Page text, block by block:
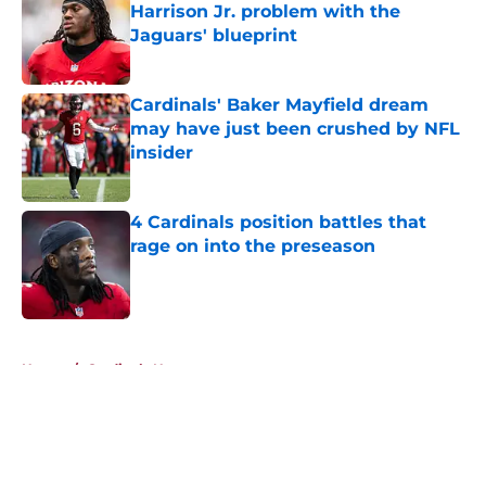
Harrison Jr. problem with the
Jaguars' blueprint
Published by on Invalid Date
Cardinals' Baker Mayfield dream
may have just been crushed by NFL
insider
Published by on Invalid Date
4 Cardinals position battles that
rage on into the preseason
Published by on Invalid Date
Home / Cardinals News